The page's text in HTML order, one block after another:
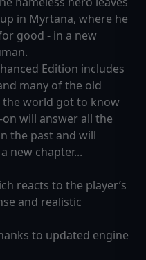
in Myrtana, where he
good - in a new
Edition includes
many of the old
world got to know
will answer all the
the past and will
new chapter...
reacts to the player’s
and realistic
to updated engine